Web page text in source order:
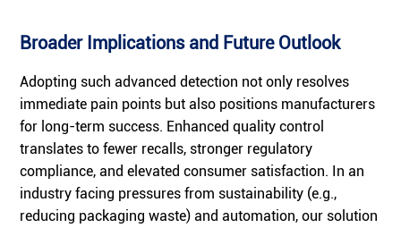
Broader Implications and Future Outlook
Adopting such advanced detection not only resolves
immediate pain points but also positions manufacturers
for long-term success. Enhanced quality control
translates to fewer recalls, stronger regulatory
compliance, and elevated consumer satisfaction. In an
industry facing pressures from sustainability (e.g.,
reducing packaging waste) and automation, our solution